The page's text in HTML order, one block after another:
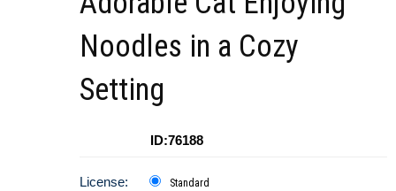
Noodles in a Cozy
Setting
ID:76188
License: Standard